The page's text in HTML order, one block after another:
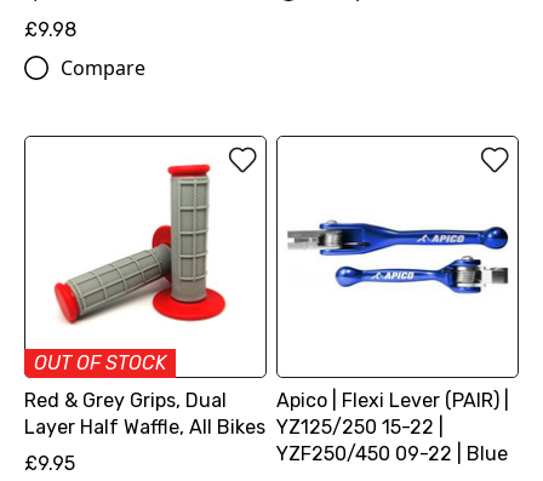
£9.98
Compare
OUT OF STOCK
Red & Grey Grips, Dual
Layer Half Waffle, All Bikes
£9.95
Apico | Flexi Lever (PAIR) |
YZ125/250 15-22 |
YZF250/450 09-22 | Blue